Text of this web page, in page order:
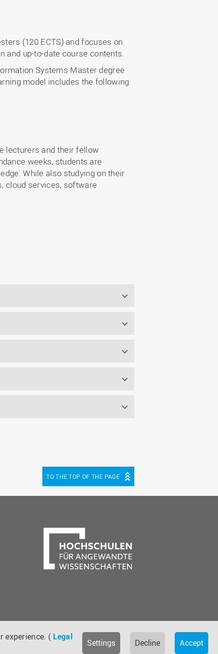
experience. ( Legal
Settings Decline Accept
(120 ECTS) and focuses on
and up-to-date course contents.
Systems Master degree
model includes the following
lecturers and their fellow
weeks, students are
While also studying on their
cloud services, software
TO THE TOP OF THE PAGE